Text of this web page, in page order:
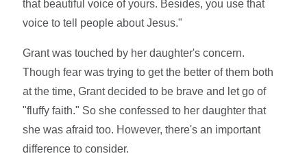
that beautiful voice of yours. Besides, you use that
voice to tell people about Jesus."
Grant was touched by her daughter's concern.
Though fear was trying to get the better of them both
at the time, Grant decided to be brave and let go of
"fluffy faith." So she confessed to her daughter that
she was afraid too. However, there's an important
difference to consider.